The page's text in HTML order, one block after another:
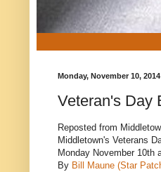
Monday, November 10, 2014
Veteran's Day
Reposted from
Middletown's Veterans
Monday November 10th
By Bill Maune (Star